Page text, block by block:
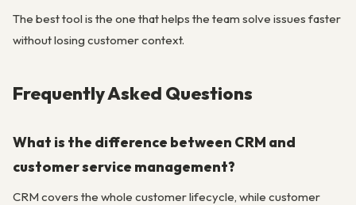
The best tool is the one that helps the team solve issues faster
without losing customer context.
Frequently Asked Questions
What is the difference between CRM and
customer service management?
CRM covers the whole customer lifecycle, while customer